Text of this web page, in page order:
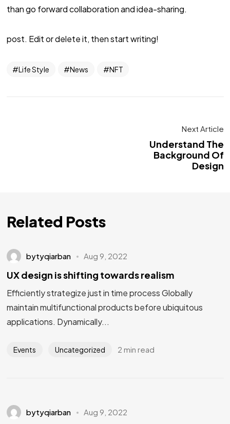
than go forward collaboration and idea-sharing.
post. Edit or delete it, then start writing!
Life Style News NFT
Next Article
Understand The
Background Of
Design
Related Posts
bytyqiarban Aug 9, 2022
UX design is shifting towards realism
Efficiently strategize just in time process Globally
maintain multifunctional products before ubiquitous
applications. Dynamically...
Events Uncategorized 2 min read
bytyqiarban Aug 9, 2022